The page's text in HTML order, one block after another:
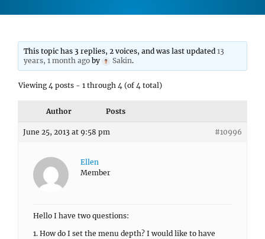
This topic has 3 replies, 2 voices, and was last updated13
years, 1 month ago by Sakin.
Viewing 4 posts - 1 through 4 (of 4 total)
Author Posts
June 25, 2013 at 9:58 pm #10996
Ellen
Member
Hello I have two questions:
1. How do I set the menu depth? I would like to have